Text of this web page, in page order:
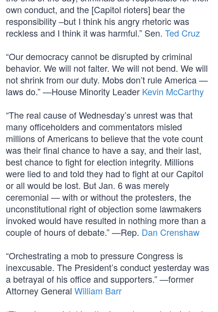
own conduct, and the [Capitol rioters] bear the
responsibility –but I think his angry rhetoric was
reckless and I think it was harmful.” Sen. Ted Cruz
“Our democracy cannot be disrupted by criminal
behavior. We will not falter. We will not bend. We will
not shrink from our duty. Mobs don’t rule America —
laws do.” —House Minority Leader Kevin McCarthy
“The real cause of Wednesday’s unrest was that
many officeholders and commentators misled
millions of Americans to believe that the vote count
was their final chance to have a say, and their last,
best chance to fight for election integrity. Millions
were lied to and told they had to fight at our Capitol
or all would be lost. But Jan. 6 was merely
ceremonial — with or without the protesters, the
unconstitutional right of objection some lawmakers
invoked would have resulted in nothing more than a
couple of hours of debate.” —Rep. Dan Crenshaw
“Orchestrating a mob to pressure Congress is
inexcusable. The President’s conduct yesterday was
a betrayal of his office and supporters.” —former
Attorney General William Barr